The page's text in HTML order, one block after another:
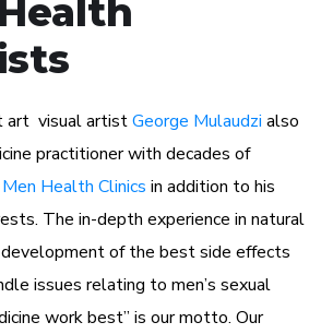
art visual artistGeorge Mulaudzi also
practitioner with decades of
Men Health Clinics in addition to his
The in-depth experience in natural
of the best side effects
issues relating to men’s sexual
work best” is our motto. Our